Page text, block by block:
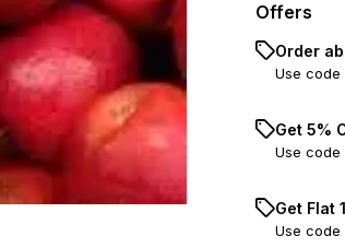
Offers
Order
Use code
Get 5%
Use code
Get Flat
Use code